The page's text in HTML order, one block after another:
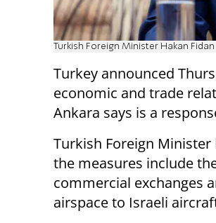
Turkish Foreign Minister Hakan Fidan
Turkey announced
economic and trade
Ankara says is a
Turkish Foreign
the measures include
commercial exchanges
airspace to Israeli